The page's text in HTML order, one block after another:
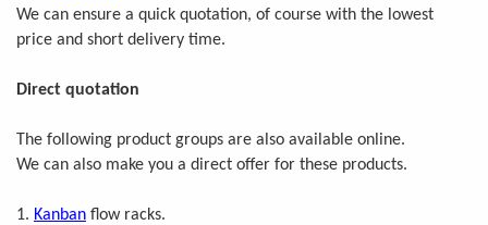
We can ensure a quick quotation, of course with the lowest
price and short delivery time.
Direct quotation
The following product groups are also available online.
We can also make you a direct offer for these products.
1. Kanban flow racks.